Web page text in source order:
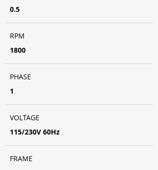
0.5
RPM
1800
PHASE
1
VOLTAGE
115/230V 60Hz
FRAME